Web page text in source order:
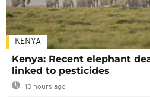
KENYA
Kenya: Recent elephant
linked to pesticides
10 hours ago